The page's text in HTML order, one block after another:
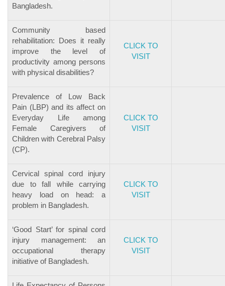
Bangladesh.
Community based
rehabilitation: Does it really
improve the level of
productivity among persons
with physical disabilities?
CLICK TO
VISIT
Prevalence of Low Back
Pain (LBP) and its affect on
Everyday Life among
Female Caregivers of
Children with Cerebral Palsy
(CP).
CLICK TO
VISIT
Cervical spinal cord injury
due to fall while carrying
heavy load on head: a
problem in Bangladesh.
CLICK TO
VISIT
‘Good Start’ for spinal cord
injury management: an
occupational therapy
initiative of Bangladesh.
CLICK TO
VISIT